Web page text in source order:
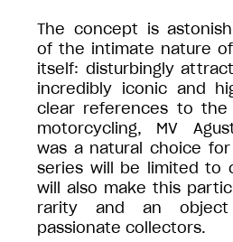
The concept is
of the intimate nature
itself: disturbingly
incredibly iconic and
clear references to the
motorcycling, MV
was a natural choice
series will be limited to
will also make this
rarity and an
passionate collectors.